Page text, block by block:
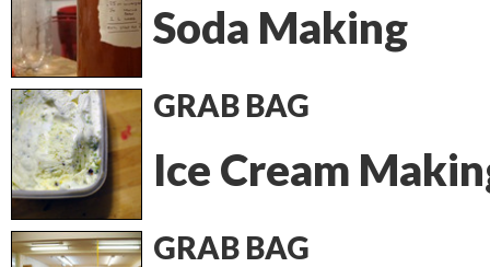
Soda Making
GRAB BAG
Ice Cream
GRAB BAG